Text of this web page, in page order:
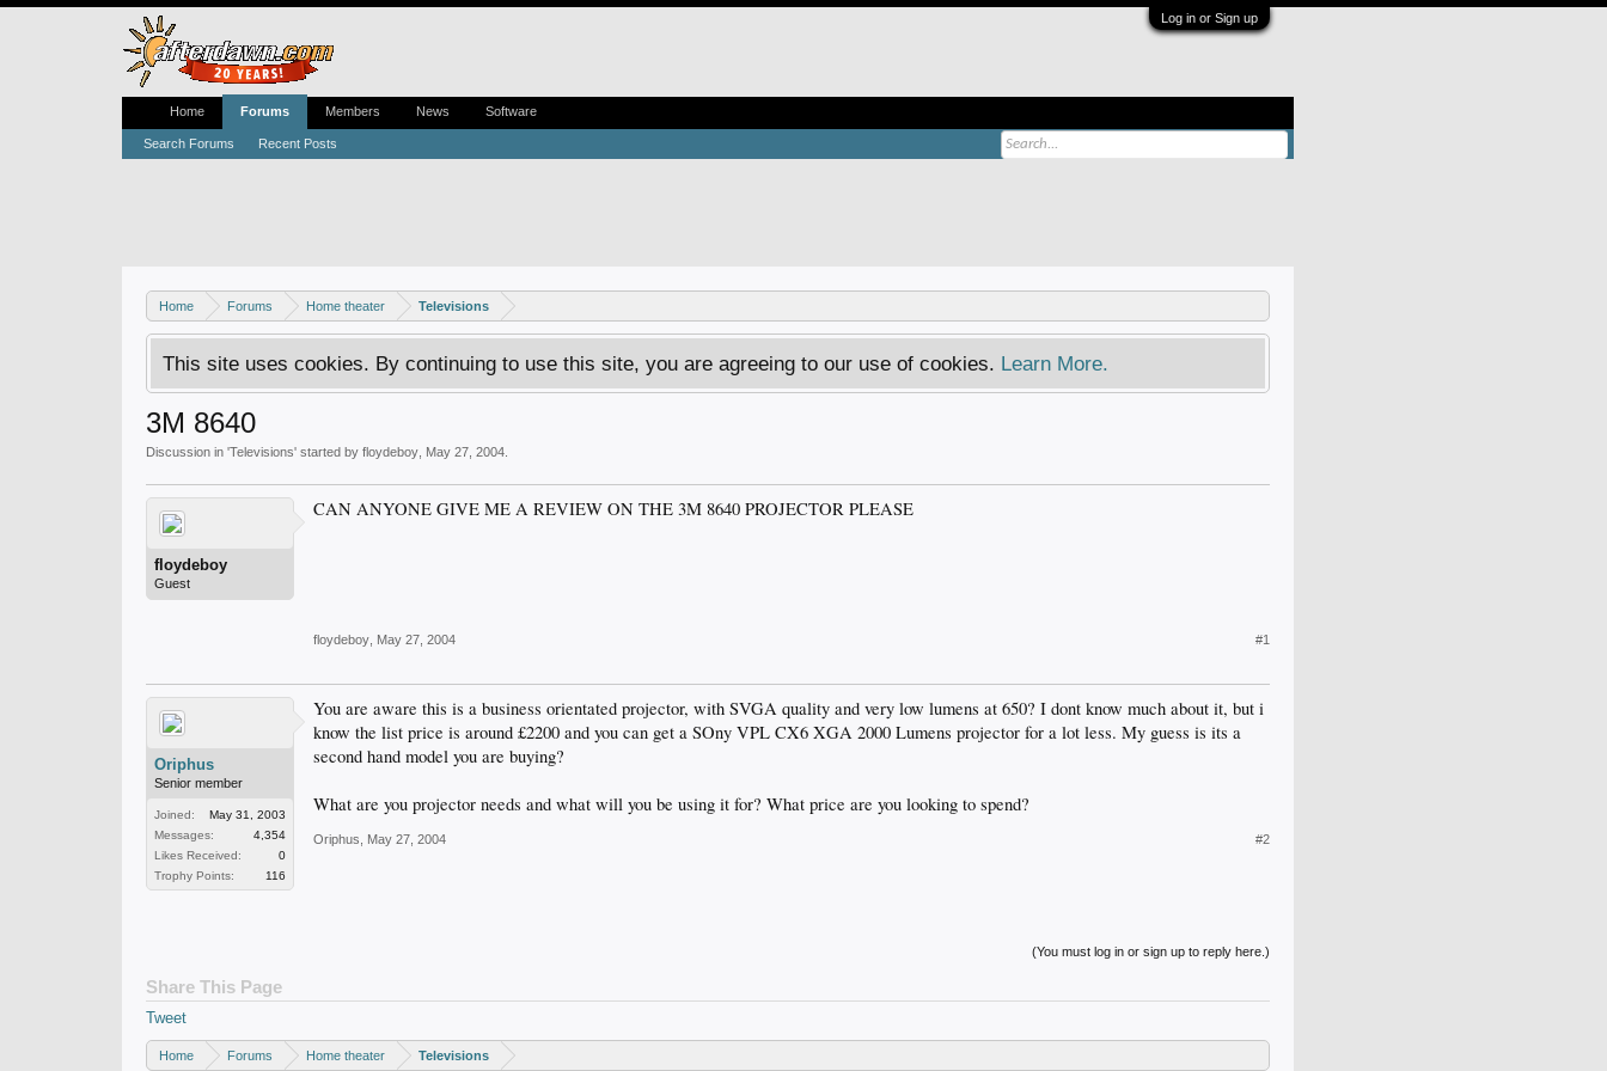
Log in or Sign up
Home Forums Home theater Televisions
This site uses cookies. By continuing to use this site, you are agreeing to our use of cookies. Learn More.
3M 8640
Discussion in 'Televisions' started by floydeboy May 27, 2004
floydeboy
Guest
CAN ANYONE GIVE ME A REVIEW ON THE 3M 8640 PROJECTOR PLEASE
floydeboy May 27, 2004 #1
Oriphus
Senior member
Joined:
May 31, 2003
Messages:
4,354
Likes Received:
0
Trophy Points:
116
You are aware this is a business orientated projector, with SVGA quality and very low lumens at 650? I dont know much about it, but i
know the list price is around £2200 and you can get a SOny VPL CX6 XGA 2000 Lumens projector for a lot less. My guess is its a
second hand model you are buying?
What are you projector needs and what will you be using it for? What price are you looking to spend?
Oriphus May 27, 2004 #2
(You must log in or sign up to reply here.)
Share This Page
Tweet
Home Forums Home theater Televisions
Home Forums
Search Forums Recent Posts
Members News Software